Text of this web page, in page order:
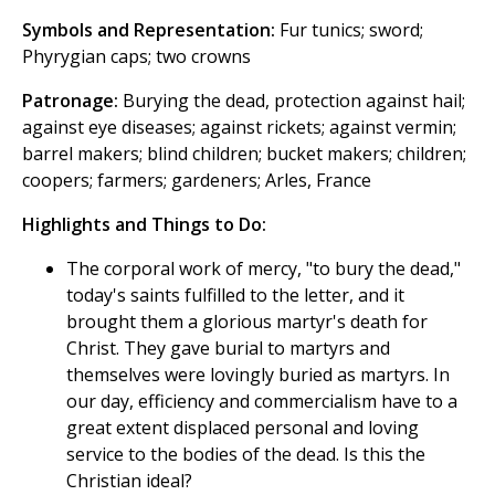
Symbols and Representation: Fur tunics; sword;
Phyrygian caps; two crowns
Patronage: Burying the dead, protection against hail;
against eye diseases; against rickets; against vermin;
barrel makers; blind children; bucket makers; children;
coopers; farmers; gardeners; Arles, France
Highlights and Things to Do:
The corporal work of mercy, "to bury the dead,"
today's saints fulfilled to the letter, and it
brought them a glorious martyr's death for
Christ. They gave burial to martyrs and
themselves were lovingly buried as martyrs. In
our day, efficiency and commercialism have to a
great extent displaced personal and loving
service to the bodies of the dead. Is this the
Christian ideal?